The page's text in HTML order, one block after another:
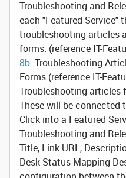
Troubleshooting and
each "Featured Service"
troubleshooting articles
forms. (reference IT-
8b. Troubleshooting
Forms (reference IT-
Troubleshooting articles
These will be connected
Click into a Featured
Troubleshooting and
Title, Link URL,
Desk Status Mapping